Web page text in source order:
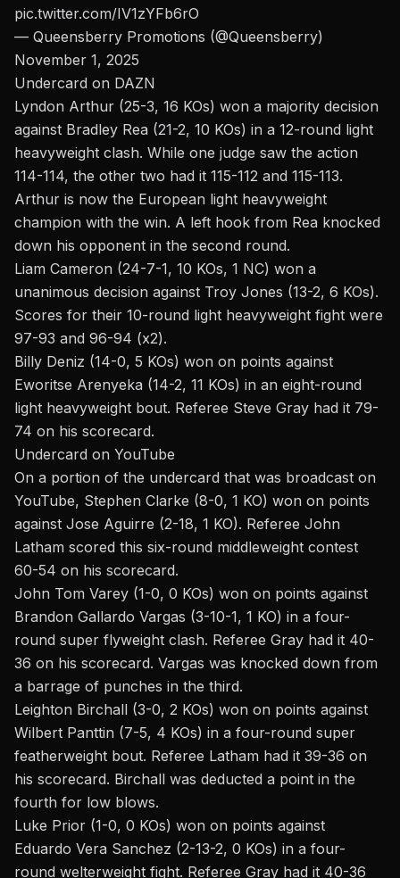
pic.twitter.com/IV1zYFb6rO
— Queensberry Promotions (@Queensberry)
November 1, 2025
Undercard on DAZN
Lyndon Arthur (25-3, 16 KOs) won a majority decision
against Bradley Rea (21-2, 10 KOs) in a 12-round light
heavyweight clash. While one judge saw the action
114-114, the other two had it 115-112 and 115-113.
Arthur is now the European light heavyweight
champion with the win. A left hook from Rea knocked
down his opponent in the second round.
Liam Cameron (24-7-1, 10 KOs, 1 NC) won a
unanimous decision against Troy Jones (13-2, 6 KOs).
Scores for their 10-round light heavyweight fight were
97-93 and 96-94 (x2).
Billy Deniz (14-0, 5 KOs) won on points against
Eworitse Arenyeka (14-2, 11 KOs) in an eight-round
light heavyweight bout. Referee Steve Gray had it 79-
74 on his scorecard.
Undercard on YouTube
On a portion of the undercard that was broadcast on
YouTube, Stephen Clarke (8-0, 1 KO) won on points
against Jose Aguirre (2-18, 1 KO). Referee John
Latham scored this six-round middleweight contest
60-54 on his scorecard.
John Tom Varey (1-0, 0 KOs) won on points against
Brandon Gallardo Vargas (3-10-1, 1 KO) in a four-
round super flyweight clash. Referee Gray had it 40-
36 on his scorecard. Vargas was knocked down from
a barrage of punches in the third.
Leighton Birchall (3-0, 2 KOs) won on points against
Wilbert Panttin (7-5, 4 KOs) in a four-round super
featherweight bout. Referee Latham had it 39-36 on
his scorecard. Birchall was deducted a point in the
fourth for low blows.
Luke Prior (1-0, 0 KOs) won on points against
Eduardo Vera Sanchez (2-13-2, 0 KOs) in a four-
round welterweight fight. Referee Gray had it 40-36